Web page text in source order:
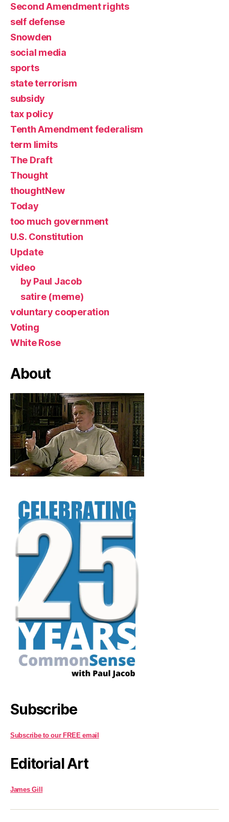
Second Amendment rights
self defense
Snowden
social media
sports
state terrorism
subsidy
tax policy
Tenth Amendment federalism
term limits
The Draft
Thought
thoughtNew
Today
too much government
U.S. Constitution
Update
video
by Paul Jacob
satire (meme)
voluntary cooperation
Voting
White Rose
About
Subscribe
Subscribe to our FREE email
Editorial Art
James Gill